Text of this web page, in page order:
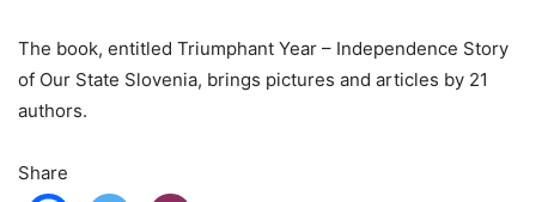
The book, entitled Triumphant Year – Independence Story
of Our State Slovenia, brings pictures and articles by 21
authors.
Share